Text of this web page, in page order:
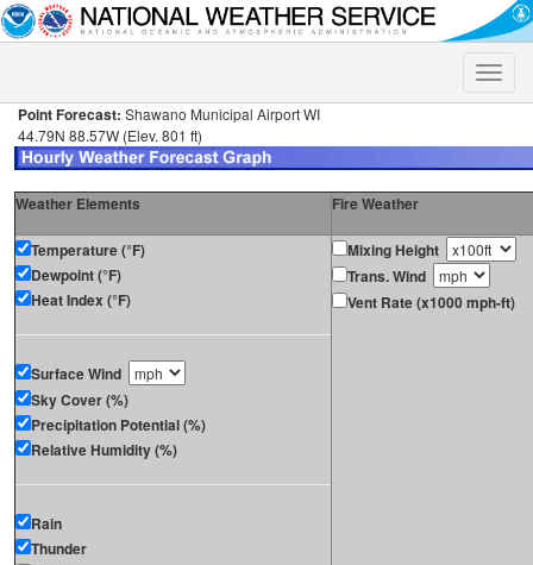
Toggle
Point Forecast: Shawano Municipal Airport WI
44.79N 88.57W (Elev. 801 ft)
Weather Elements Fire Weather
Temperature (°F)
Dewpoint (°F)
Heat Index (°F)
Surface Wind
Sky Cover (%)
Precipitation Potential (%)
Relative Humidity (%)
Rain
Thunder
Mixing Height
Trans. Wind
Vent Rate (x1000 mph-ft)